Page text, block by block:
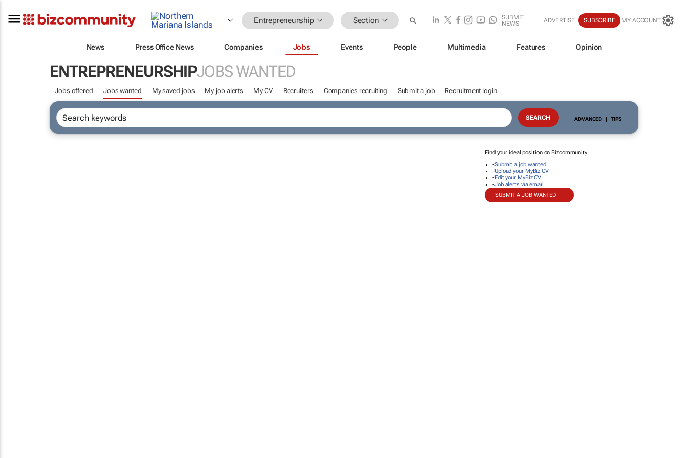
Entrepreneurship Section
SUBMIT
NEWS
ADVERTISE SUBSCRIBE MY ACCOUNT
News Press Office News Companies Jobs Events People Multimedia Features Opinion
ENTREPRENEURSHIPJOBS WANTED
Jobs offered Jobs wanted My saved jobs My job alerts My CV Recruiters Companies recruiting Submit a job Recruitment login
ADVANCED | TIPS
Find your ideal position on Bizcommunity
-Submit a job wanted
-Upload your MyBiz CV
-Edit your MyBiz CV
-Job alerts via email
SUBMIT A JOB WANTED